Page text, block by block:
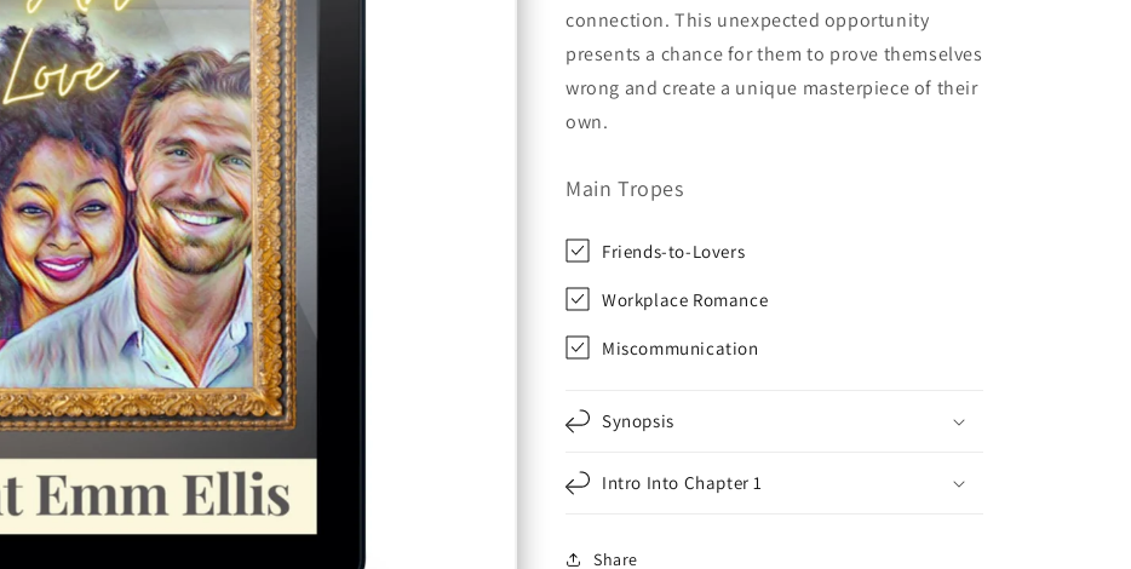
connection. This unexpected opportunity
presents a chance for them to prove themselves
wrong and create a unique masterpiece of their
own.
Main Tropes
Friends-to-Lovers
Workplace Romance
Miscommunication
Synopsis
Intro Into Chapter 1
Share